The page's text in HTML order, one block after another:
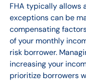
FHA typically allows
exceptions can be
compensating
of your monthly
risk borrower.
increasing your
prioritize borrowers